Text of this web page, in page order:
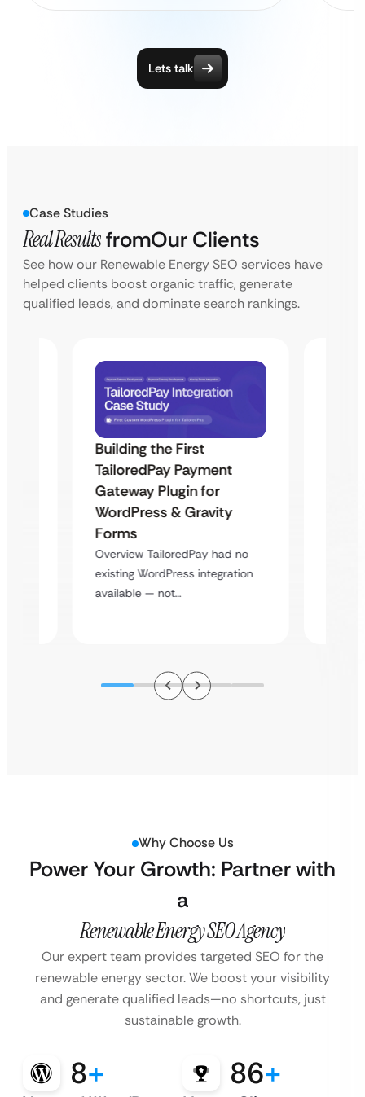
Lets talk
Case Studies
Real ResultsfromOur Clients
See how our Renewable Energy SEO services have
helped clients boost organic traffic, generate
qualified leads, and dominate search rankings.
Building the First
TailoredPay Payment
Gateway Plugin for
WordPress & Gravity
Forms
Overview TailoredPay had no
existing WordPress integration
available — not…
Why Choose Us
Power Your Growth: Partner with
a
Renewable Energy SEO Agency
Our expert team provides targeted SEO for the
renewable energy sector. We boostyour visibility
and generate qualified leads—no shortcuts, just
sustainable growth.
8+ 86+